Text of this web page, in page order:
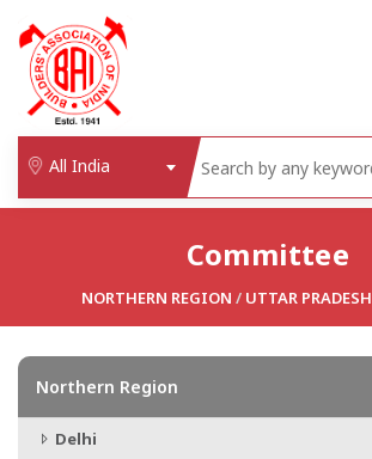
All India
Committee
NORTHERN REGION / UTTAR PRADESH
Northern Region
Delhi